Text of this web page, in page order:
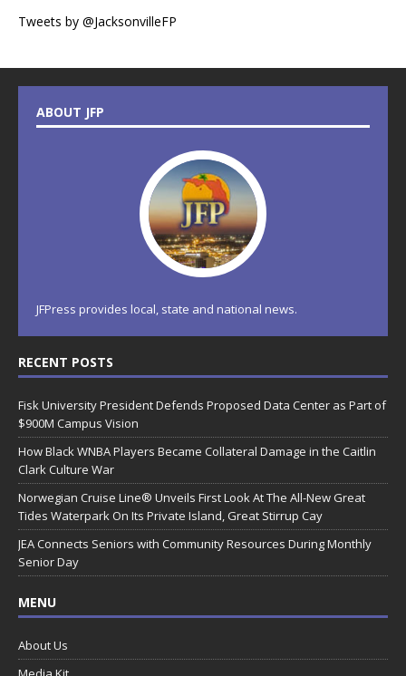
Tweets by @JacksonvilleFP
ABOUT JFP
JFPress provides local, state and national news.
RECENT POSTS
Fisk University President Defends Proposed Data Center as Part of
$900M Campus Vision
How Black WNBA Players Became Collateral Damage in the Caitlin
Clark Culture War
Norwegian Cruise Line® Unveils First Look At The All-New Great
Tides Waterpark On Its Private Island, Great Stirrup Cay
JEA Connects Seniors with Community Resources During Monthly
Senior Day
MENU
About Us